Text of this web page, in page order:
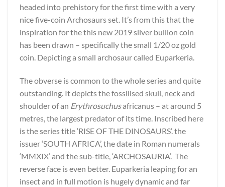
headed into prehistory for the first time with a very
nice five-coin Archosaurs set. It’s from this that the
inspiration for the this new 2019 silver bullion coin
has been drawn – specifically the small 1/20 oz gold
coin. Depicting a small archosaur called Euparkeria.
The obverse is common to the whole series and quite
outstanding. It depicts the fossilised skull, neck and
shoulder of an Erythrosuchusafricanus – at around 5
metres, the largest predator of its time. Inscribed here
is the series title ‘RISE OF THE DINOSAURS’. the
issuer ‘SOUTH AFRICA’, the date in Roman numerals
‘MMXIX’ and the sub-title, ‘ARCHOSAURIA’. The
reverse face is even better. Euparkeria leaping for an
insect and in full motion is hugely dynamic and far